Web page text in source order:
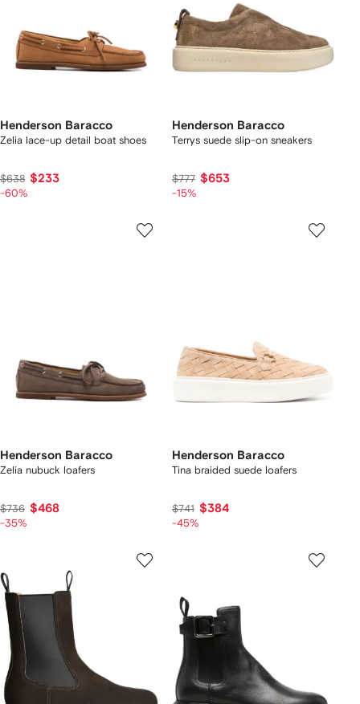
Henderson Baracco
Zelia lace-up detail boat shoes
$638 $233
-60%
Henderson Baracco
Terrys suede slip-on sneakers
$777 $653
-15%
Henderson Baracco
Zelia nubuck loafers
$736 $468
-35%
Henderson Baracco
Tina braided suede loafers
$741 $384
-45%